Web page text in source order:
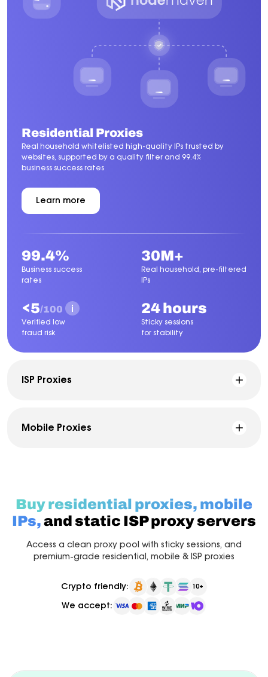
Residential Proxies
Real household whitelisted high-quality IPs trusted by
websites, supported by a quality filter and 99.4%
business success rates
Learn more
about
Residential
99.4%
Business success
rates
30M+
Real household, pre-filtered
IPs
<5/100
Verified low
fraud risk
24 hours
Sticky sessions
for stability
ISP Proxies
Mobile Proxies
Buy residential proxies, mobile
IPs,and static ISP proxy servers
Access a clean proxy pool with sticky sessions, and
premium-grade residential, mobile & ISP proxies
Crypto friendly: 10+
We accept: